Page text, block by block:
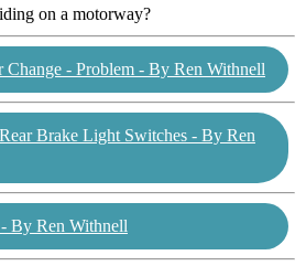
on a motorway?
Change - Problem - By Ren Withnell
Brake Light Switches - By Ren
By Ren Withnell